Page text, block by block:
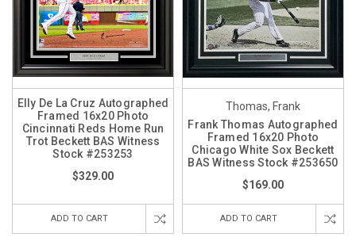
Elly De La Cruz Autographed
Framed 16x20 Photo
Cincinnati Reds Home Run
Trot Beckett BAS Witness
Stock #253253
$329.00
ADD TO CART
Thomas, Frank
Frank Thomas Autographed
Framed 16x20 Photo
Chicago White Sox Beckett
BAS Witness Stock #253650
$169.00
ADD TO CART